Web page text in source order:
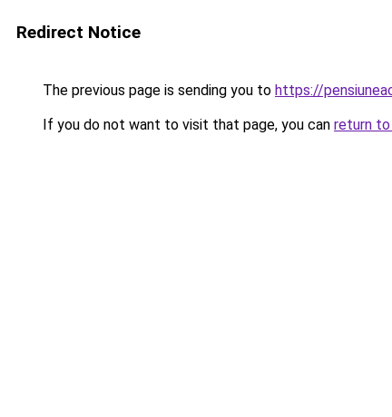
Redirect Notice
The previous page is sending you to https://
If you do not want to visit that page, you can return